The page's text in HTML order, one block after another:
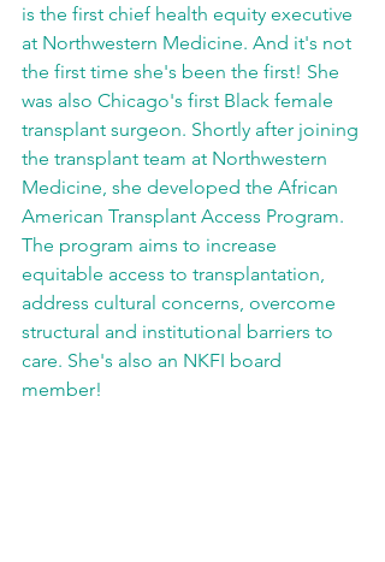
is the first chief health equity executive
at Northwestern Medicine. And it's not
the first time she's been the first! She
was also Chicago's first Black female
transplant surgeon. Shortly after joining
the transplant team at Northwestern
Medicine, she developed the African
American Transplant Access Program.
The program aims to increase
equitable access to transplantation,
address cultural concerns, overcome
structural and institutional barriers to
care. She's also an NKFI board
member!